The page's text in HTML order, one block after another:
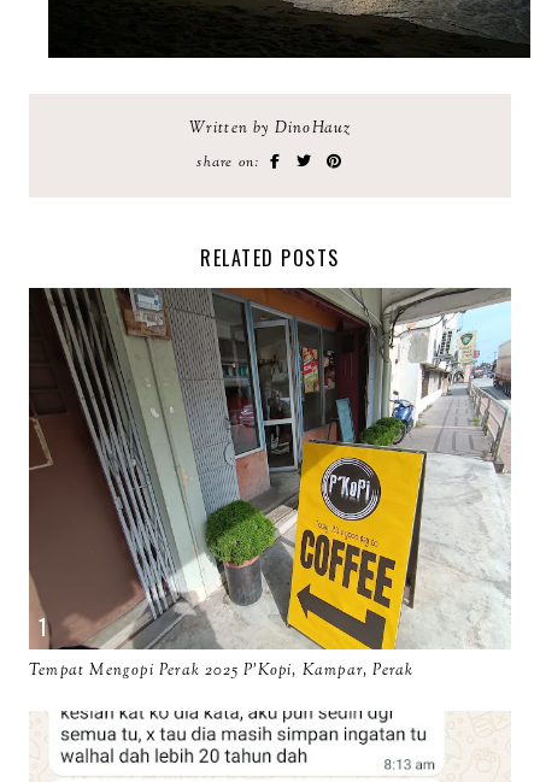
Written by DinoHauz
share on:
RELATED POSTS
Tempat Mengopi Perak 2025 P'Kopi, Kampar, Perak